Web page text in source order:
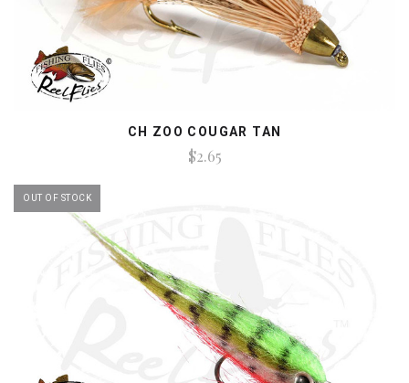
CH ZOO COUGAR TAN
$2.65
OUT OF STOCK